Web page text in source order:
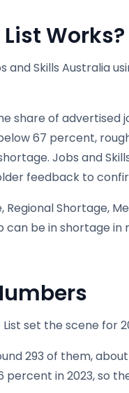
Works?
and Skills Australia
share of
67 percent,
Jobs and
feedback to
Shortage,
be in shortage in
set the scene for
293 of them,
in 2023, so